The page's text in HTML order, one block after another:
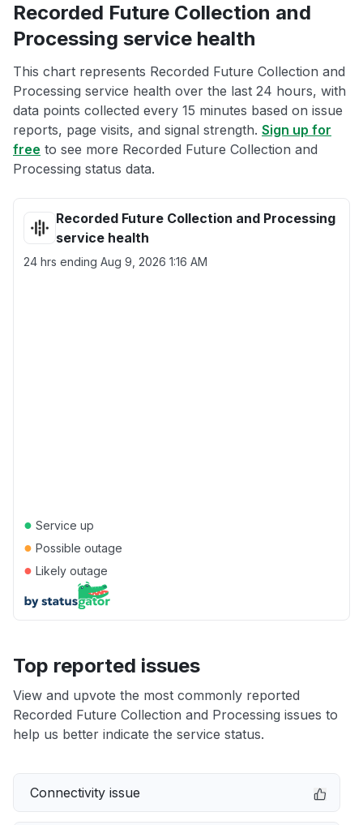
Recorded Future Collection and
Processing service health
This chart represents Recorded Future Collection and
Processing service health over the last 24 hours, with
data points collected every 15 minutes based on issue
reports, page visits, and signal strength. Sign up for
free to see more Recorded Future Collection and
Processing status data.
Recorded Future Collection and Processing
service health
24 hrs ending Aug 9, 2026 1:16 AM
● Service up
● Possible outage
● Likely outage
Top reported issues
View and upvote the most commonly reported
Recorded Future Collection and Processing issues to
help us better indicate the service status.
Connectivity issue